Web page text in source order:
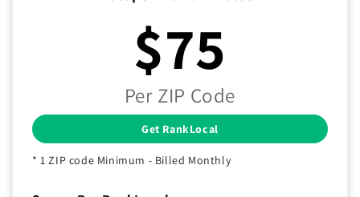
$75
Per ZIP Code
Get RankLocal
* 1 ZIP code Minimum - Billed Monthly